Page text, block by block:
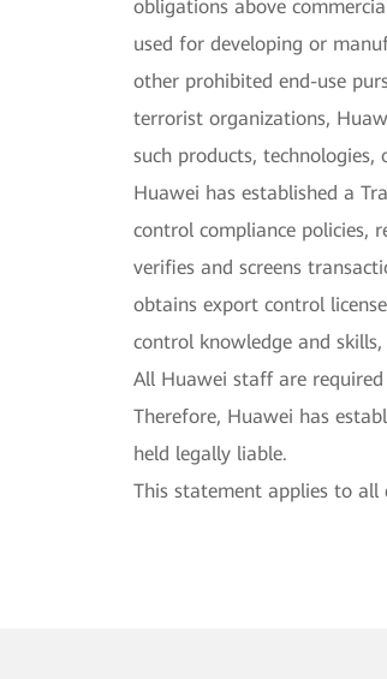
obligations above
used for developing or
other prohibited end-use
terrorist organizations,
such products, technologies,
Huawei has established a
control compliance policies,
verifies and screens
obtains export control
control knowledge and
All Huawei staff are
Therefore, Huawei has
held legally liable.
This statement applies to all